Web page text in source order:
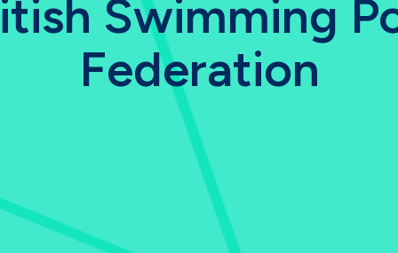
Swimming
Federation